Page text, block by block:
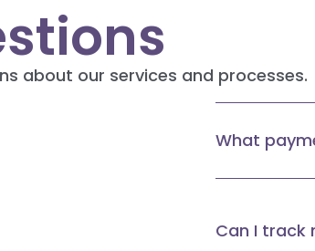
about our services and processes.
What
Can I track